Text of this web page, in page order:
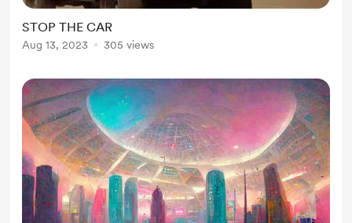
STOP THE CAR
Aug 13, 2023 305 views